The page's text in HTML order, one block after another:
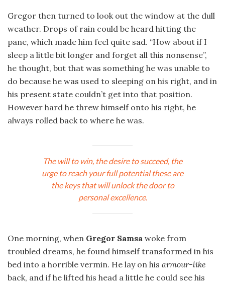
Gregor then turned to look out the window at the dull
weather. Drops of rain could be heard hitting the
pane, which made him feel quite sad. “How about if I
sleep a little bit longer and forget all this nonsense”,
he thought, but that was something he was unable to
do because he was used to sleeping on his right, and in
his present state couldn’t get into that position.
However hard he threw himself onto his right, he
always rolled back to where he was.
The will to win, the desire to succeed, the
urge to reach your full potential these are
the keys that will unlock the door to
personal excellence.
One morning, when Gregor Samsa woke from
troubled dreams, he found himself transformed in his
bed into a horrible vermin. He lay on his armour-like
back, and if he lifted his head a little he could see his